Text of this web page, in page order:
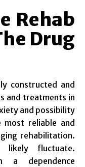
Rehab
Drug
constructed and
and treatments in
and possibility
reliable and
rehabilitation.
likely fluctuate.
a dependence